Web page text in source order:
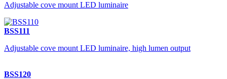
Adjustable cove mount LED luminaire
BSS111
Adjustable cove mount LED luminaire, high lumen output
BSS120